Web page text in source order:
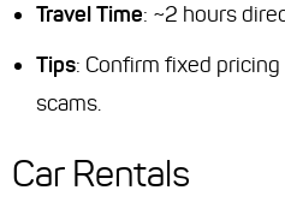
Travel Time: ~2 hours
Tips: Confirm fixed
scams.
Car Rentals